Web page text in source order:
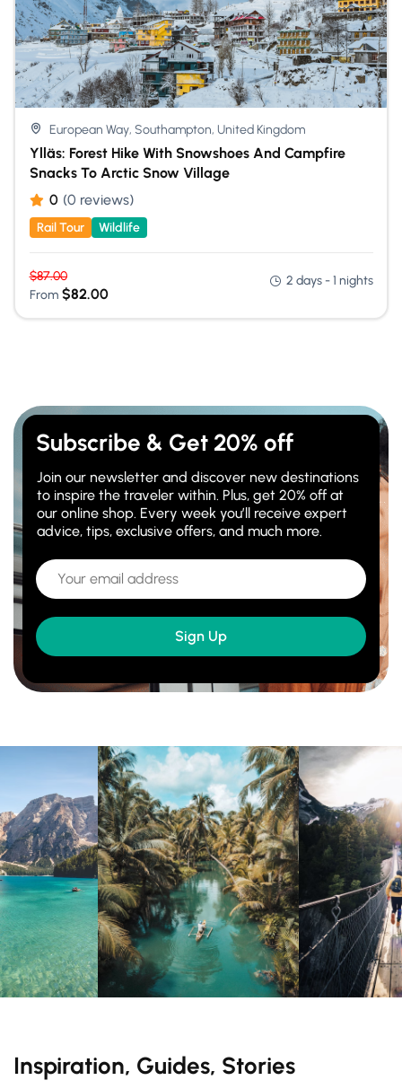
European Way, Southampton, United Kingdom
Ylläs: Forest Hike With Snowshoes And Campfire
Snacks To Arctic Snow Village
0 (0 reviews)
Rail Tour Wildlife
$87.00
From $82.00
2 days - 1 nights
Subscribe & Get 20% off
Join our newsletter and discover new destinations
to inspire the traveler within. Plus, get 20% off at
our online shop. Every week you’ll receive expert
advice, tips, exclusive offers, and much more.
Inspiration, Guides, Stories